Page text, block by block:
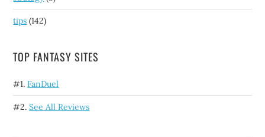
tips (142)
TOP FANTASY SITES
#1.FanDuel
#2.See All Reviews